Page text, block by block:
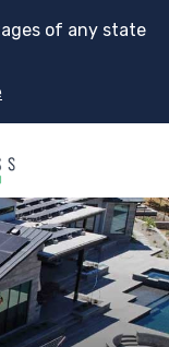
of any state